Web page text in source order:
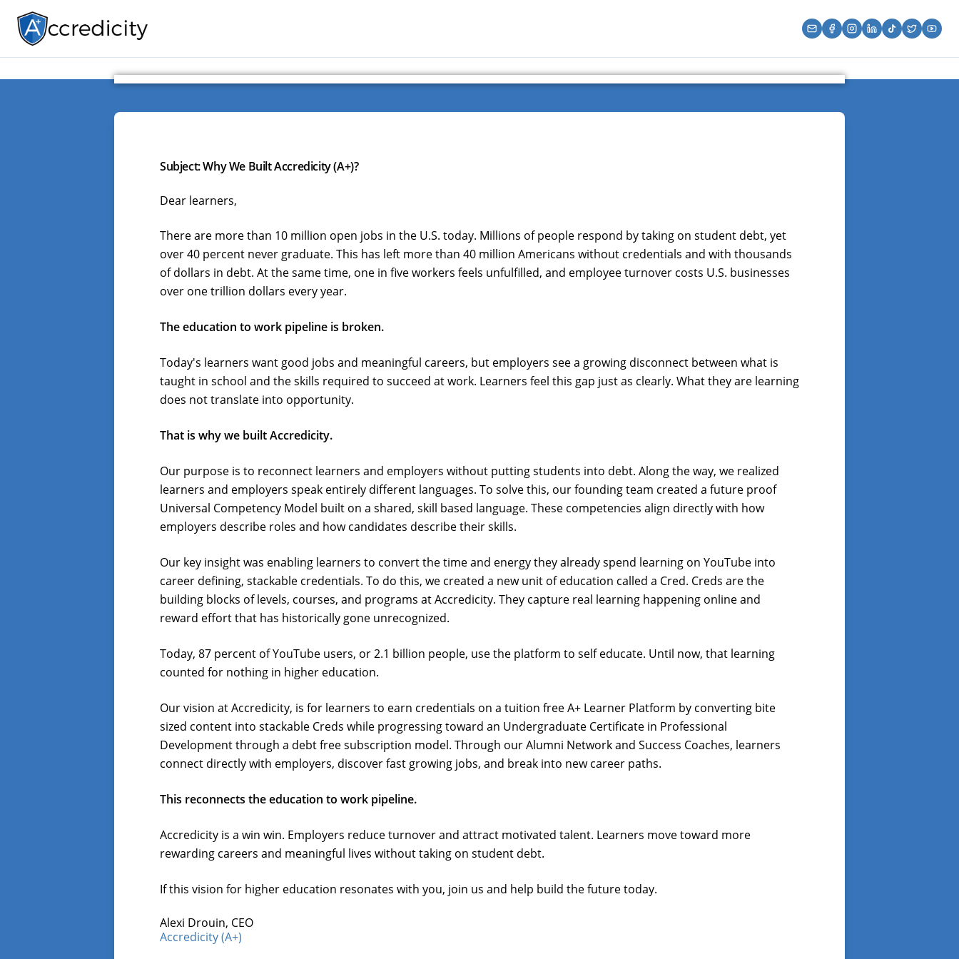
Subject: Why We Built Accredicity (A+)?
Dear learners,
There are more than 10 million open jobs in the U.S. today. Millions of people respond by taking on student debt, yet
over 40 percent never graduate. This has left more than 40 million Americans without credentials and with thousands
of dollars in debt. At the same time, one in five workers feels unfulfilled, and employee turnover costs U.S. businesses
over one trillion dollars every year.
The education to work pipeline is broken.
Today's learners want good jobs and meaningful careers, but employers see a growing disconnect between what is
taught in school and the skills required to succeed at work. Learners feel this gap just as clearly. What they are learning
does not translate into opportunity.
That is why we built Accredicity.
Our purpose is to reconnect learners and employers without putting students into debt. Along the way, we realized
learners and employers speak entirely different languages. To solve this, our founding team created a future proof
Universal Competency Model built on a shared, skill based language. These competencies align directly with how
employers describe roles and how candidates describe their skills.
Our key insight was enabling learners to convert the time and energy they already spend learning on YouTube into
career defining, stackable credentials. To do this, we created a new unit of education called a Cred. Creds are the
building blocks of levels, courses, and programs at Accredicity. They capture real learning happening online and
reward effort that has historically gone unrecognized.
Today, 87 percent of YouTube users, or 2.1 billion people, use the platform to self educate. Until now, that learning
counted for nothing in higher education.
Our vision at Accredicity, is for learners to earn credentials on a tuition free A+ Learner Platform by converting bite
sized content into stackable Creds while progressing toward an Undergraduate Certificate in Professional
Development through a debt free subscription model. Through our Alumni Network and Success Coaches, learners
connect directly with employers, discover fast growing jobs, and break into new career paths.
This reconnects the education to work pipeline.
Accredicity is a win win. Employers reduce turnover and attract motivated talent. Learners move toward more
rewarding careers and meaningful lives without taking on student debt.
If this vision for higher education resonates with you, join us and help build the future today.
Alexi Drouin, CEO
Accredicity (A+)